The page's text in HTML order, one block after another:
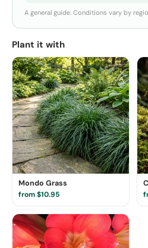
A general guide. Conditions vary by
Plant it with
Mondo Grass
from $10.95